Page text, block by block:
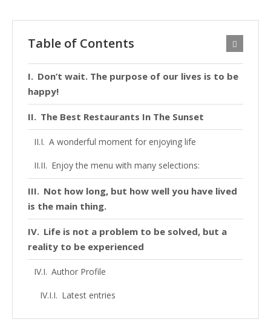
Table of Contents
Don’t wait. The purpose of our lives is to be
happy!
The Best Restaurants In The Sunset
A wonderful moment for enjoying life
Enjoy the menu with many selections:
Not how long, but how well you have lived
is the main thing.
Life is not a problem to be solved, but a
reality to be experienced
Author Profile
Latest entries